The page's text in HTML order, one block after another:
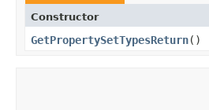
Constructor
GetPropertySetTypesReturn()